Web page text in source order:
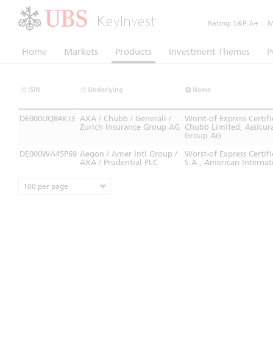
KeyInvest Rating: S&P A+
Home Markets Products Investment Themes
ISIN Underlying Name
DE000UQ84KJ3 AXA / Chubb / Generali /
Zurich Insurance Group AG
Worst-of Express
Chubb Limited,
Group AG
DE000WA45P69 Aegon / Amer Intl Group /
AXA / Prudential PLC
Worst-of Express
S.A., American
100 per page